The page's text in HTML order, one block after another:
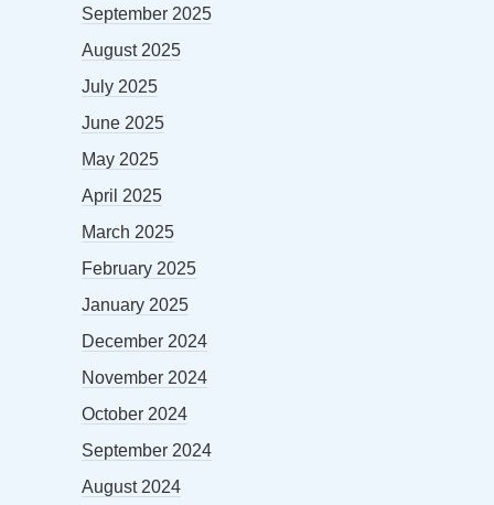
September 2025
August 2025
July 2025
June 2025
May 2025
April 2025
March 2025
February 2025
January 2025
December 2024
November 2024
October 2024
September 2024
August 2024